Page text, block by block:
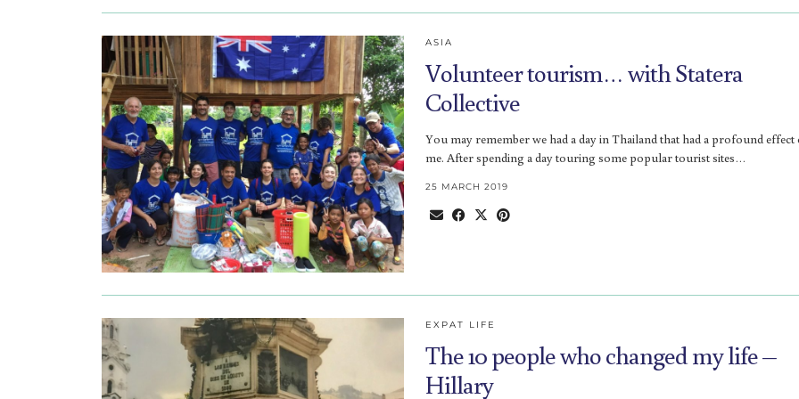
ASIA
Volunteer tourism… with Statera
Collective
You may remember we had a day in Thailand that had a profound effect
me. After spending a day touring some popular tourist sites…
25 MARCH 2019
EXPAT LIFE
The 10 people who changed my life –
Hillary